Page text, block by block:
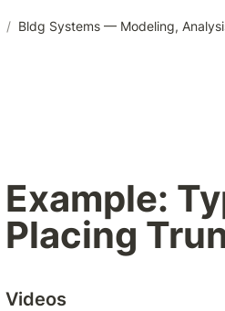
/ Bldg Systems — Modeling,
Example:
Placing
Videos